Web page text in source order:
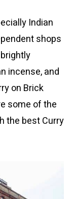
Indian
shops
incense, and
on Brick
some of the
the best Curry